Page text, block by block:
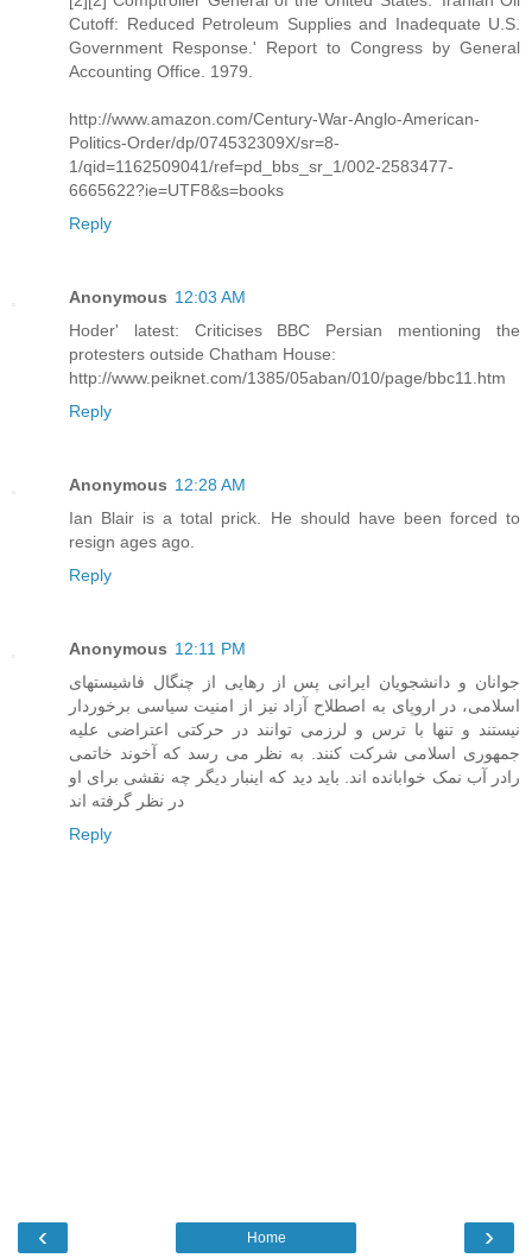
Cutoff: Reduced Petroleum Supplies and Inadequate U.S.
Government Response.' Report to Congress by General
Accounting Office. 1979.
http://www.amazon.com/Century-War-Anglo-American-
Politics-Order/dp/074532309X/sr=8-
1/qid=1162509041/ref=pd_bbs_sr_1/002-2583477-
6665622?ie=UTF8&s=books
Reply
Anonymous 12:03 AM
Hoder' latest: Criticises BBC Persian mentioning the
protesters outside Chatham House:
http://www.peiknet.com/1385/05aban/010/page/bbc11.htm
Reply
Anonymous 12:28 AM
Ian Blair is a total prick. He should have been forced to
resign ages ago.
Reply
Anonymous 12:11 PM
جوانان و دانشجويان ايرانی پس از رهايی از چنگال فاشيستهای
اسلامی، در اروپای به اصطلاح آزاد نيز از امنيت سیاسی برخوردار
نيستند و تنها با ترس و لرزمی توانند در حرکتی اعتراضی عليه
جمهوری اسلامی شرکت کنند. به نظر می رسد که آخوند خاتمی
رادر آب نمک خوابانده اند. بايد ديد که اينبار ديگر چه نقشی برای او
در نظر گرفته اند
Reply
‹ ›
Home